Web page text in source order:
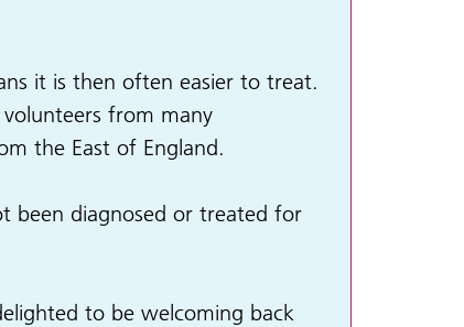
it is then often easier to treat.
from many
the East of England.
been diagnosed or treated for
to be welcoming back